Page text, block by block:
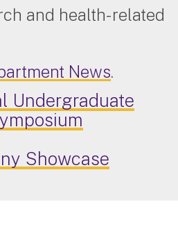
and health-related
News.
Undergraduate
Showcase